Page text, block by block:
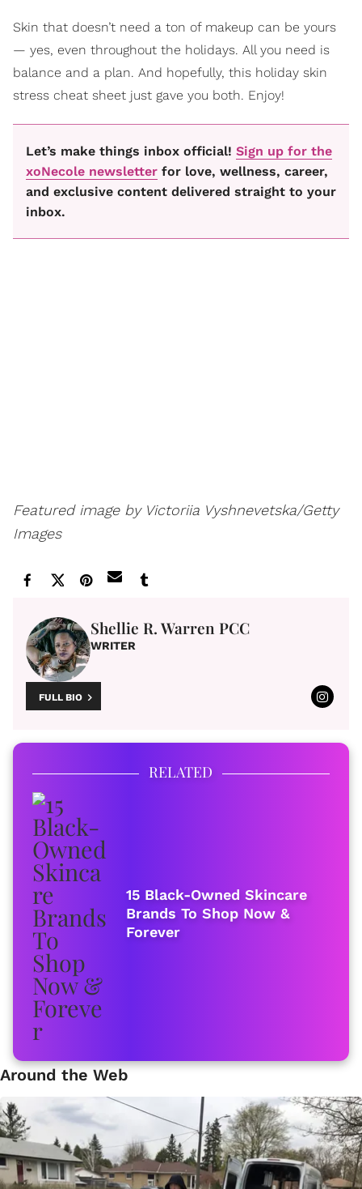
Skin that doesn’t need a ton of makeup can be yours
— yes, even throughout the holidays. All you need is
balance and a plan. And hopefully, this holiday skin
stress cheat sheet just gave you both. Enjoy!
Let’s make things inbox official! Sign up for the
xoNecole newsletter for love, wellness, career,
and exclusive content delivered straight to your
inbox.
Featured image by Victoriia Vyshnevetska/Getty
Images
Shellie R. Warren PCC
WRITER
FULL BIO
RELATED
15 Black-Owned Skincare
Brands To Shop Now &
Forever
Around the Web